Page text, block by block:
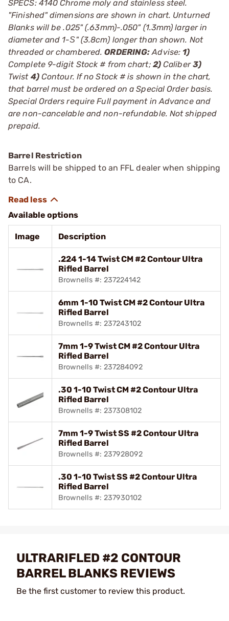
SPECS: 4140 Chrome moly and stainless steel.
"Finished" dimensions are shown in chart. Unturned
Blanks will be .025" (.63mm)-.050" (1.3mm) larger in
diameter and 1-Ѕ" (3.8cm) longer than shown. Not
threaded or chambered.ORDERING: Advise: 1)
Complete 9-digit Stock # from chart; 2)Caliber3)
Twist 4)Contour. If no Stock # is shown in the chart,
that barrel must be ordered on a Special Order basis.
Special Orders require Full payment in Advance and
are non-cancelable and non-refundable. Not shipped
prepaid.
Barrel Restriction
Barrels will be shipped to an FFL dealer when shipping
to CA.
Available options
Image Description
.224 1-14 Twist CM #2 Contour Ultra
Rifled Barrel
Brownells #: 237224142
6mm 1-10 Twist CM #2 Contour Ultra
Rifled Barrel
Brownells #: 237243102
7mm 1-9 Twist CM #2 Contour Ultra
Rifled Barrel
Brownells #: 237284092
.30 1-10 Twist CM #2 Contour Ultra
Rifled Barrel
Brownells #: 237308102
7mm 1-9 Twist SS #2 Contour Ultra
Rifled Barrel
Brownells #: 237928092
.30 1-10 Twist SS #2 Contour Ultra
Rifled Barrel
Brownells #: 237930102
ULTRARIFLED #2 CONTOUR
BARREL BLANKS REVIEWS
Be the first customer to review this product.